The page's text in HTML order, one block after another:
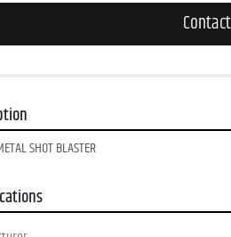
SHOT BLASTER